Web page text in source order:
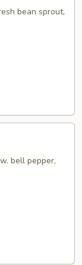
bean sprout,
bell pepper,